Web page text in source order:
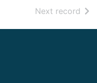
Next record of